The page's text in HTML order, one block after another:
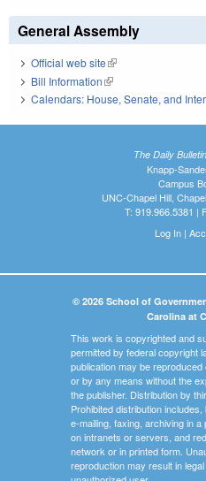
General Assembly
Official web site(link is external)
Bill Information(link is external)
Calendars: House, Senate, and
The Daily
Knapp-
Campus
UNC-Chapel Hill,
T: 919.966.5381 |
Log In|
© 2026 School of
Carolina at
This work is copyrighted and
permitted by federal copyright
publication may be
or by any means without the
the publisher. Distribution by
Prohibited distribution
e-mailing, faxing, archiving in
on intranets or servers, and
network or in printed form.
reproduction may result in